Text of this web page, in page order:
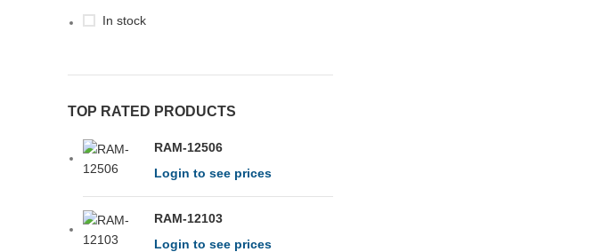
In stock
TOP RATED PRODUCTS
RAM-12506
Login to see prices
RAM-12103
Login to see prices